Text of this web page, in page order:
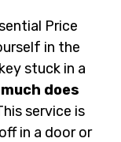
Price
in the
stuck in a
does
service is
in a door or